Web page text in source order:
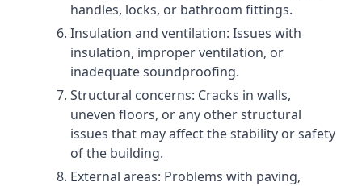
handles, locks, or bathroom fittings.
Insulation and ventilation: Issues with
insulation, improper ventilation, or
inadequate soundproofing.
Structural concerns: Cracks in walls,
uneven floors, or any other structural
issues that may affect the stability or safety
of the building.
External areas: Problems with paving,